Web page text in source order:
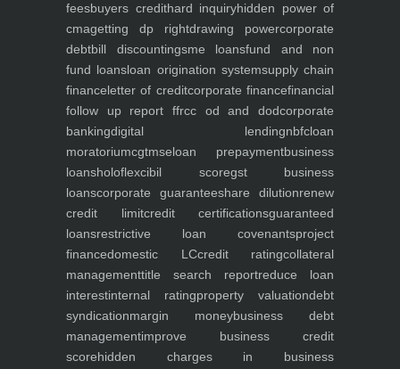
feesbuyers credithard inquiryhidden power of
cmagetting dp rightdrawing powercorporate
debtbill discountingsme loansfund and non
fund loansloan origination systemsupply chain
financeletter of creditcorporate financefinancial
follow up report ffrcc od and dodcorporate
bankingdigital lendingnbfcloan
moratoriumcgtmseloan prepaymentbusiness
loansholoflexcibil scoregst business
loanscorporate guaranteeshare dilutionrenew
credit limitcredit certificationsguaranteed
loansrestrictive loan covenantsproject
financedomestic LCcredit ratingcollateral
managementtitle search reportreduce loan
interestinternal ratingproperty valuationdebt
syndicationmargin moneybusiness debt
managementimprove business credit
scorehidden charges in business